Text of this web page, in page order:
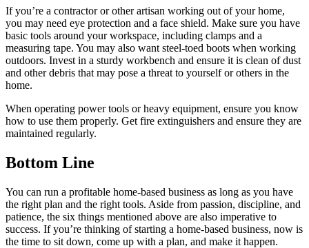
If you’re a contractor or other artisan working out of your home,
you may need eye protection and a face shield. Make sure you have
basic tools around your workspace, including clamps and a
measuring tape. You may also want steel-toed boots when working
outdoors. Invest in a sturdy workbench and ensure it is clean of dust
and other debris that may pose a threat to yourself or others in the
home.
When operating power tools or heavy equipment, ensure you know
how to use them properly. Get fire extinguishers and ensure they are
maintained regularly.
Bottom Line
You can run a profitable home-based business as long as you have
the right plan and the right tools. Aside from passion, discipline, and
patience, the six things mentioned above are also imperative to
success. If you’re thinking of starting a home-based business, now is
the time to sit down, come up with a plan, and make it happen.